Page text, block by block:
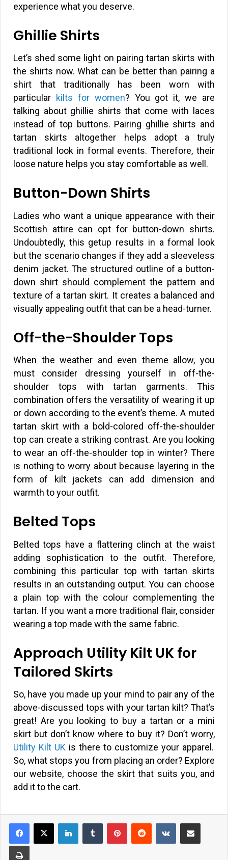
experience what you deserve.
Ghillie Shirts
Let’s shed some light on pairing tartan skirts with
the shirts now. What can be better than pairing a
shirt that traditionally has been worn with
particular kilts for women? You got it, we are
talking about ghillie shirts that come with laces
instead of top buttons. Pairing ghillie shirts and
tartan skirts altogether helps adopt a truly
traditional look in formal events. Therefore, their
loose nature helps you stay comfortable as well.
Button-Down Shirts
Ladies who want a unique appearance with their
Scottish attire can opt for button-down shirts.
Undoubtedly, this getup results in a formal look
but the scenario changes if they add a sleeveless
denim jacket. The structured outline of a button-
down shirt should complement the pattern and
texture of a tartan skirt. It creates a balanced and
visually appealing outfit that can be a head-turner.
Off-the-Shoulder Tops
When the weather and even theme allow, you
must consider dressing yourself in off-the-
shoulder tops with tartan garments. This
combination offers the versatility of wearing it up
or down according to the event’s theme. A muted
tartan skirt with a bold-colored off-the-shoulder
top can create a striking contrast. Are you looking
to wear an off-the-shoulder top in winter? There
is nothing to worry about because layering in the
form of kilt jackets can add dimension and
warmth to your outfit.
Belted Tops
Belted tops have a flattering clinch at the waist
adding sophistication to the outfit. Therefore,
combining this particular top with tartan skirts
results in an outstanding output. You can choose
a plain top with the colour complementing the
tartan. If you want a more traditional flair, consider
wearing a top made with the same fabric.
Approach Utility Kilt UK for
Tailored Skirts
So, have you made up your mind to pair any of the
above-discussed tops with your tartan kilt? That’s
great! Are you looking to buy a tartan or a mini
skirt but don’t know where to buy it? Don’t worry,
Utility Kilt UK is there to customize your apparel.
So, what stops you from placing an order? Explore
our website, choose the skirt that suits you, and
add it to the cart.